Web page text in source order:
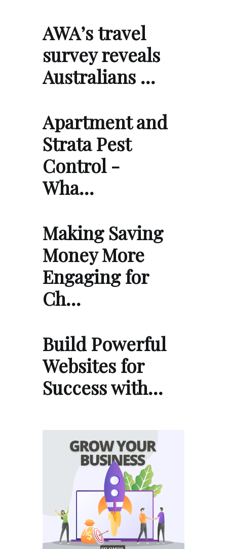
AWA’s travel
survey reveals
Australians …
Apartment and
Strata Pest
Control -
Wha…
Making Saving
Money More
Engaging for
Ch…
Build Powerful
Websites for
Success with…